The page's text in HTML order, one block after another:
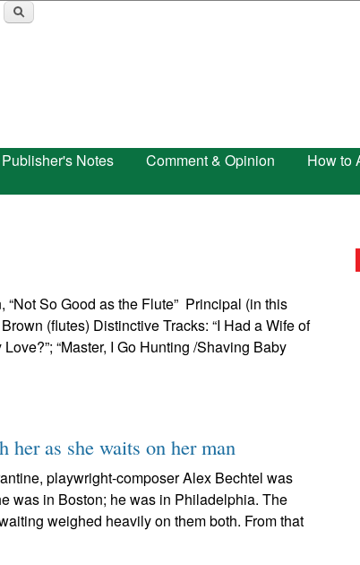
Publisher's Notes Comment & Opinion How to
Good as the Flute” Principal (in this
(flutes) Distinctive Tracks: “I Had a Wife of
“Master, I Go Hunting /Shaving Baby
her as she waits on her man
playwright-composer Alex Bechtel was
was in Boston; he was in Philadelphia. The
weighed heavily on them both. From that